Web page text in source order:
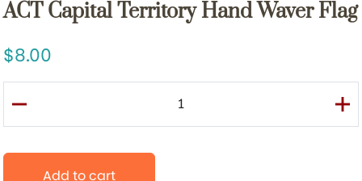
ACT Capital Territory Hand Waver Flag
8.00
Add to cart